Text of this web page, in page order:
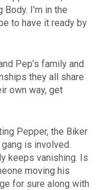
I’m in the
to have it ready by
Pep’s family and
they all share
own way, get
Pepper, the Biker
is involved.
keeps vanishing. Is
moving his
for sure along with